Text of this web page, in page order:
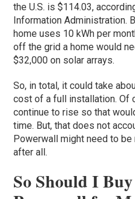
the U.S. is $114.03,
Information Administration.
home uses 10 kWh per
off the grid a home would
$32,000 on solar arrays.
So, in total, it could take
cost of a full installation. Of
continue to rise so that
time. But, that does not
Powerwall might need to
after all.
So Should I